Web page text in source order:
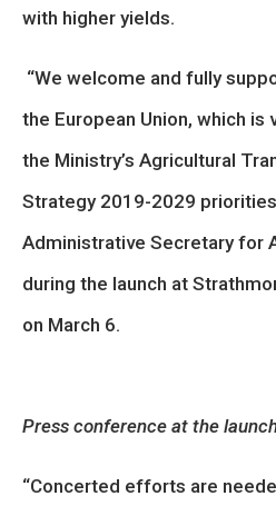
with higher yields.
“We welcome and fully
the European Union, which is
the Ministry’s Agricultural
Strategy 2019-2029
Administrative Secretary for
during the launch at
on March 6.
Press conference at the
“Concerted efforts are